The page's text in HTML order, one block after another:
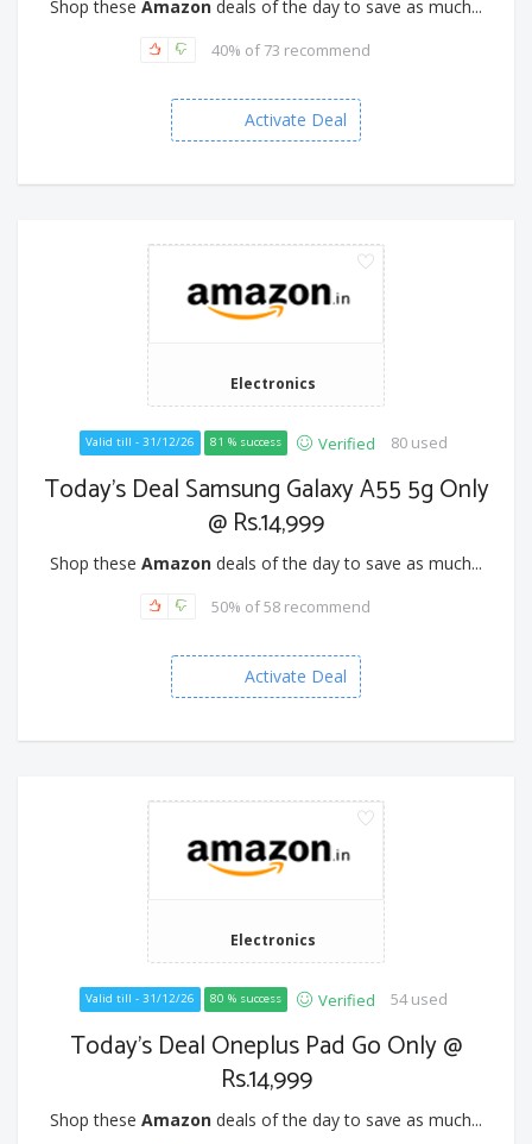
Shop these Amazon deals of the day to save as much...
40% of 73 recommend
Activate Deal
Electronics
Valid till - 31/12/26 81 % success Verified 80 used
Today's Deal Samsung Galaxy A55 5g Only
@ Rs.14,999
Shop these Amazon deals of the day to save as much...
50% of 58 recommend
Activate Deal
Electronics
Valid till - 31/12/26 80 % success Verified 54 used
Today's Deal Oneplus Pad Go Only @
Rs.14,999
Shop these Amazon deals of the day to save as much...